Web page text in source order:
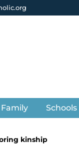
Family Schools
kinship